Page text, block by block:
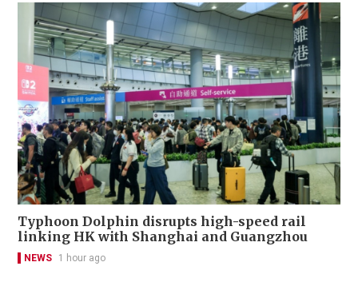
Typhoon Dolphin disrupts high-speed rail
linking HK with Shanghai and Guangzhou
NEWS 1 hour ago